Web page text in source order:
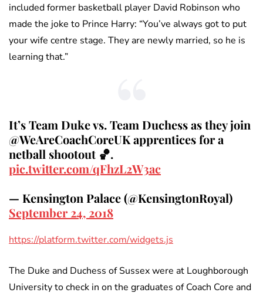
included former basketball player David Robinson who
made the joke to Prince Harry: “You’ve always got to put
your wife centre stage. They are newly married, so he is
learning that.”
It’s Team Duke vs. Team Duchess as they join
@WeAreCoachCoreUK apprentices for a
netball shootout 🏀.
pic.twitter.com/qFhzL2W3ac
— Kensington Palace (@KensingtonRoyal)
September 24, 2018
https://platform.twitter.com/widgets.js
The Duke and Duchess of Sussex were at Loughborough
University to check in on the graduates of Coach Core and